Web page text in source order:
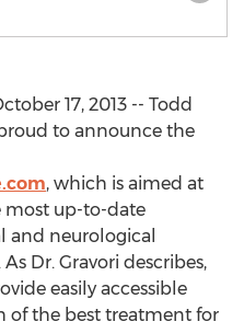
17, 2013 -- Todd
proud to announce the
, which is aimed at
up-to-date
and neurological
Dr. Gravori describes,
easily accessible
of the best treatment for